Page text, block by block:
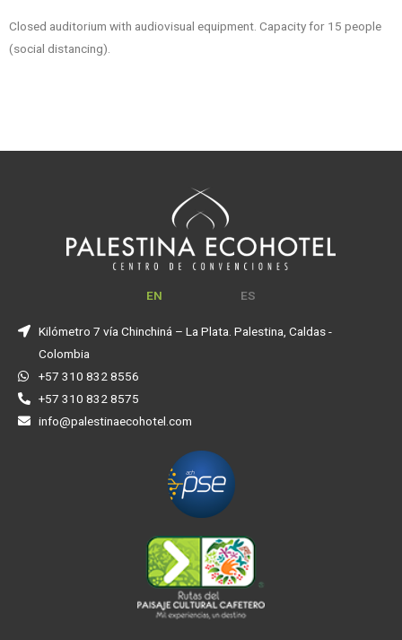
Closed auditorium with audiovisual equipment. Capacity for 15 people
(social distancing).
EN ES
Kilómetro 7 vía Chinchiná – La Plata. Palestina, Caldas -
Colombia
+57 310 832 8556
+57 310 832 8575
info@palestinaecohotel.com